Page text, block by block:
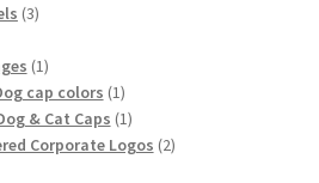
33
11
product
cap colors 11
product
& Cat Caps 11
product
Corporate Logos 22